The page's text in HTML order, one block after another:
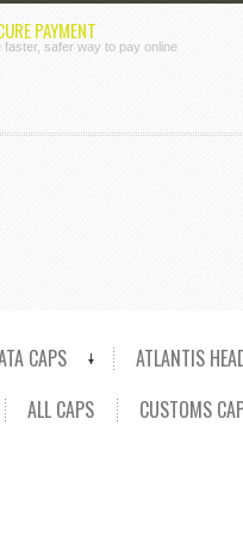
PAYMENT
faster, safer way to pay online
CAPS ATLANTIS
ALL CAPS CUSTOMS